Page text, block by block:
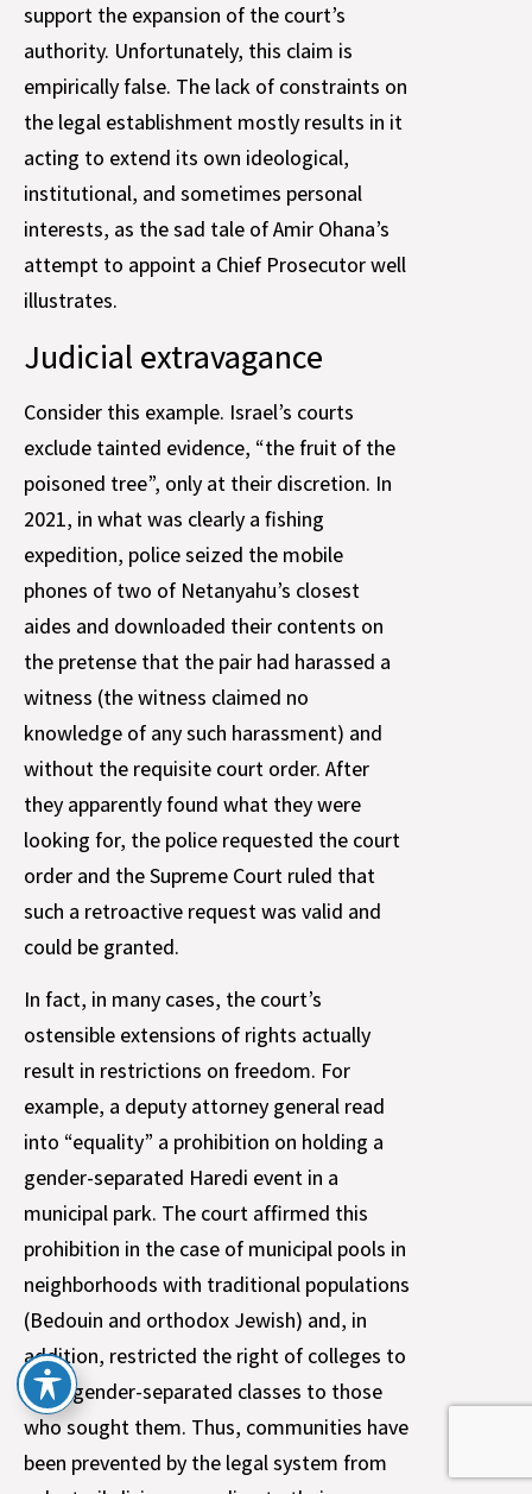
support the expansion of the court’s
authority. Unfortunately, this claim is
empirically false. The lack of constraints on
the legal establishment mostly results in it
acting to extend its own ideological,
institutional, and sometimes personal
interests, as the sad tale of Amir Ohana’s
attempt to appoint a Chief Prosecutor well
illustrates.
Judicial extravagance
Consider this example. Israel’s courts
exclude tainted evidence, “the fruit of the
poisoned tree”, only at their discretion. In
2021, in what was clearly a fishing
expedition, police seized the mobile
phones of two of Netanyahu’s closest
aides and downloaded their contents on
the pretense that the pair had harassed a
witness (the witness claimed no
knowledge of any such harassment) and
without the requisite court order. After
they apparently found what they were
looking for, the police requested the court
order and the Supreme Court ruled that
such a retroactive request was valid and
could be granted.
In fact, in many cases, the court’s
ostensible extensions of rights actually
result in restrictions on freedom. For
example, a deputy attorney general read
into “equality” a prohibition on holding a
gender-separated Haredi event in a
municipal park. The court affirmed this
prohibition in the case of municipal pools in
neighborhoods with traditional populations
(Bedouin and orthodox Jewish) and, in
addition, restricted the right of colleges to
offer gender-separated classes to those
who sought them. Thus, communities have
been prevented by the legal system from